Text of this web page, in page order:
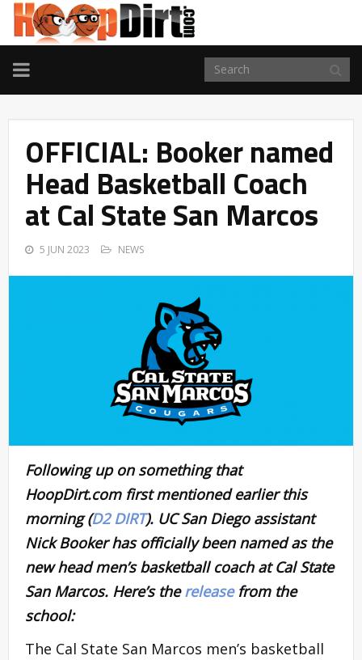
TOGGLE
NAVIGATION
OFFICIAL: Booker named
Head Basketball Coach
at Cal State San Marcos
5 JUN 2023 NEWS
Following up on something that
HoopDirt.com first mentioned earlier this
morning (D2 DIRT). UC San Diego assistant
Nick Booker has officially been named as the
new head men’s basketball coach at Cal State
San Marcos. Here’s thereleasefrom the
school:
The Cal State San Marcos men’s basketball